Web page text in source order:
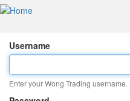
main
content
Username
Enter your Wong Trading username.